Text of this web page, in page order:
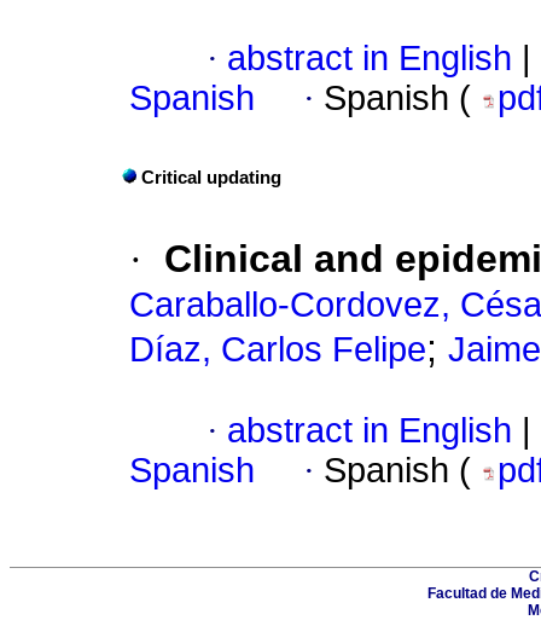
· abstract in English
Spanish
· Spanish (
Critical updating
· Clinical and
Caraballo-Cordovez,
Díaz, Carlos Felipe;
· abstract in English
Spanish
· Spanish (
Facultad de